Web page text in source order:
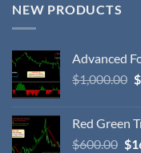
NEW PRODUCTS
Advanced
$1,000.00 $
Red Green
$600.00 $